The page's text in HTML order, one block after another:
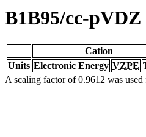
B1B95/cc-pVDZ
Cation
Units Electronic Energy VZPE
A scaling factor of 0.9612 was